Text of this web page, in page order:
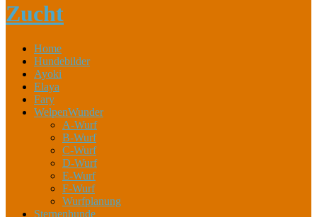
Home
Hundebilder
Ayoki
Elaya
Fary
WelpenWunder
A-Wurf
B-Wurf
C-Wurf
D-Wurf
E-Wurf
F-Wurf
Wurfplanung
Sternenhunde